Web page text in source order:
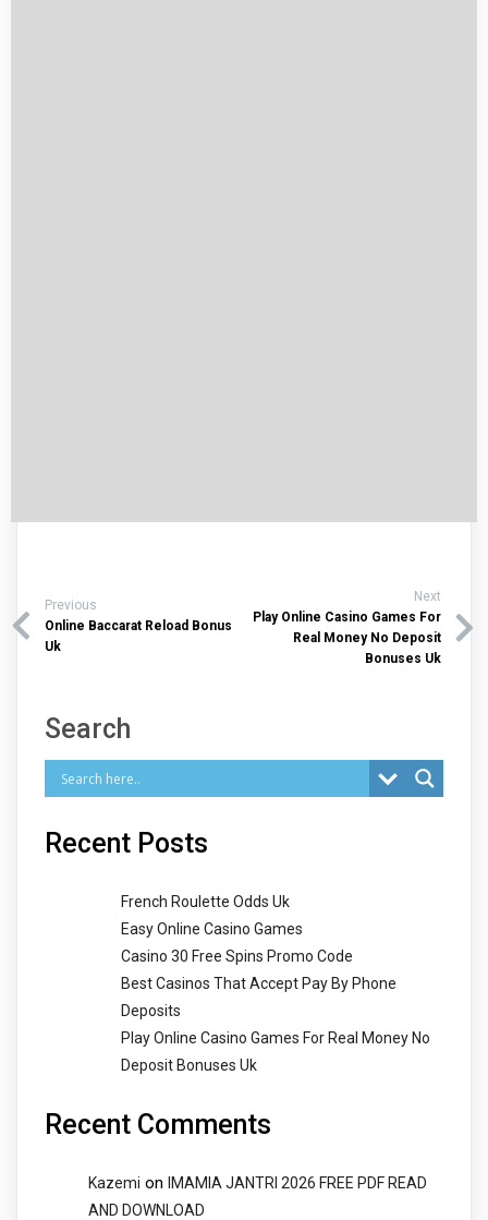
Previous
Online Baccarat Reload Bonus
Uk
Next
Play Online Casino Games For
Real Money No Deposit
Bonuses Uk
Search
Recent Posts
French Roulette Odds Uk
Easy Online Casino Games
Casino 30 Free Spins Promo Code
Best Casinos That Accept Pay By Phone
Deposits
Play Online Casino Games For Real Money No
Deposit Bonuses Uk
Recent Comments
Kazemi on
IMAMIA JANTRI 2026 FREE PDF READ
AND DOWNLOAD